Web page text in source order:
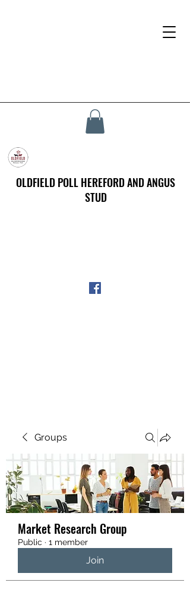
OLDFIELD POLL HEREFORD AND ANGUS
STUD
Groups
Market Research Group
Public · 1 member
Join